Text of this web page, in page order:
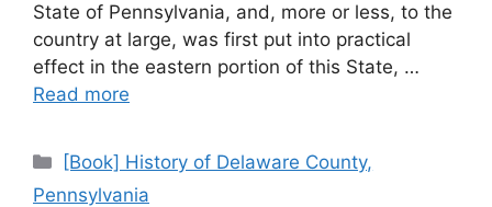
State of Pennsylvania, and, more or less, to the
country at large, was first put into practical
effect in the eastern portion of this State, …
Read more
[Book] History of Delaware County,
Pennsylvania